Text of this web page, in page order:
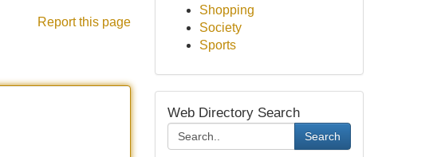
Report this page
Shopping
Society
Sports
Web Directory Search
Search